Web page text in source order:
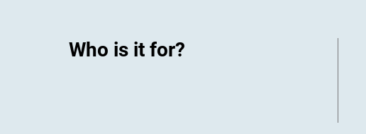
Who is it for?